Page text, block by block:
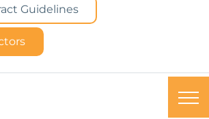
Guidelines